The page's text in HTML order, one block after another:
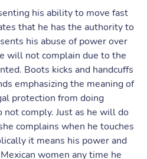
his ability to move fast
that he has the authority to
his abuse of power over
will not complain due to the
Boots kicks and handcuffs
emphasizing the meaning of
protection from doing
comply. Just as he will do
complains when he touches
it means his power and
women any time he